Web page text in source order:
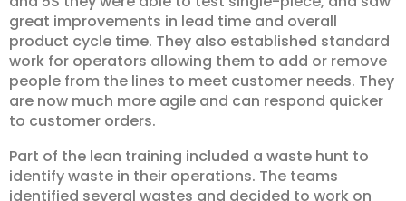
great improvements in lead time and overall
product cycle time. They also established standard
work for operators allowing them to add or remove
people from the lines to meet customer needs. They
are now much more agile and can respond quicker
to customer orders.
Part of the lean training included a waste hunt to
identify waste in their operations. The teams
identified several wastes and decided to work on